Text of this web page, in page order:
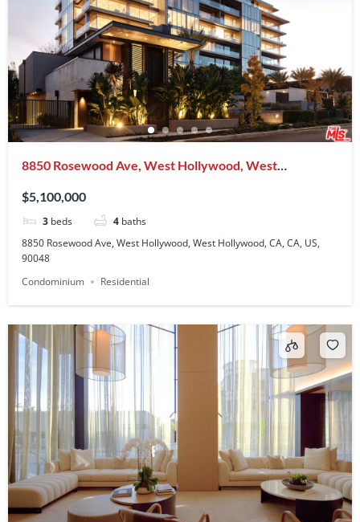
8850 Rosewood Ave, West Hollywood, West
$5,100,000
3 beds 4 baths
8850 Rosewood Ave, West Hollywood, West Hollywood, CA, CA, US,
90048
Condominium
Residential